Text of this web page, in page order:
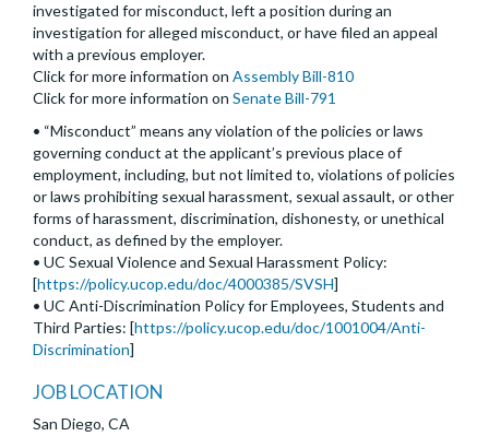
investigated for misconduct, left a position during an
investigation for alleged misconduct, or have filed an appeal
with a previous employer.
Click for more information on Assembly Bill-810
Click for more information on Senate Bill-791
• “Misconduct” means any violation of the policies or laws
governing conduct at the applicant’s previous place of
employment, including, but not limited to, violations of policies
or laws prohibiting sexual harassment, sexual assault, or other
forms of harassment, discrimination, dishonesty, or unethical
conduct, as defined by the employer.
• UC Sexual Violence and Sexual Harassment Policy:
[https://policy.ucop.edu/doc/4000385/SVSH]
• UC Anti-Discrimination Policy for Employees, Students and
Third Parties: [https://policy.ucop.edu/doc/1001004/Anti-
Discrimination]
JOB LOCATION
San Diego, CA